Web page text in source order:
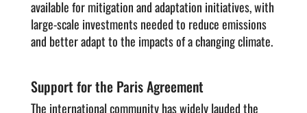
available for mitigation and adaptation initiatives, with
large-scale investments needed to reduce emissions
and better adapt to the impacts of a changing climate.
Support for the Paris Agreement
The international community has widely lauded the